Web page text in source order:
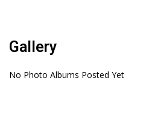
Gallery
No Photo Albums Posted Yet